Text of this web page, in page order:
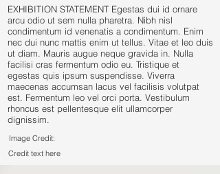
EXHIBITION STATEMENT Egestas dui id ornare
arcu odio ut sem nulla pharetra. Nibh nisl
condimentum id venenatis a condimentum. Enim
nec dui nunc mattis enim ut tellus. Vitae et leo duis
ut diam. Mauris augue neque gravida in. Nulla
facilisi cras fermentum odio eu. Tristique et
egestas quis ipsum suspendisse. Viverra
maecenas accumsan lacus vel facilisis volutpat
est. Fermentum leo vel orci porta. Vestibulum
rhoncus est pellentesque elit ullamcorper
dignissim.
Image Credit:
Credit text here